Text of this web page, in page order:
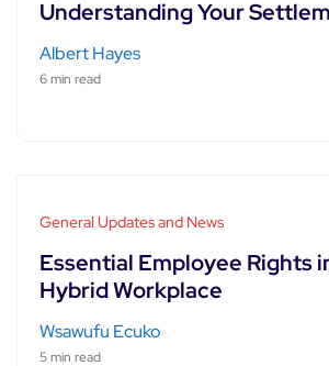
Understanding Your
Albert Hayes
6 min read
General Updates and News
Essential Employee Rights
Hybrid Workplace
Wsawufu Ecuko
5 min read